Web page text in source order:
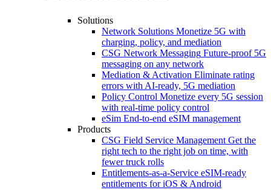
Solutions
Network Solutions Monetize 5G with
charging, policy, and mediation
CSG Network Messaging Future-proof 5G
messaging on any network
Mediation & Activation Eliminate rating
errors with AI-ready, 5G mediation
Policy Control Monetize every 5G session
with real-time policy control
eSim End-to-end eSIM management
Products
CSG Field Service Management Get the
right tech to the right job on time, with
fewer truck rolls
Entitlements-as-a-Service eSIM-ready
entitlements for iOS & Android